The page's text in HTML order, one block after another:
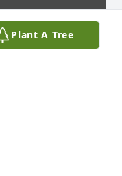
Plant A Tree